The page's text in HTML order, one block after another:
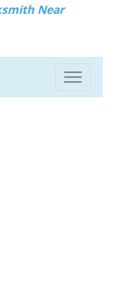
Near
Toggle